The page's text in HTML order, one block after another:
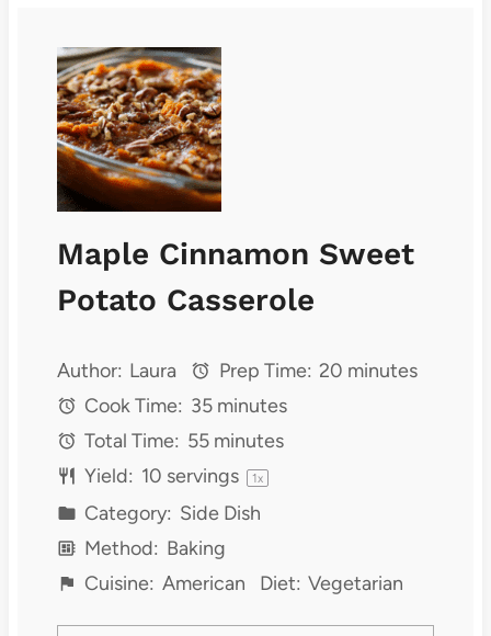
Maple Cinnamon Sweet
Potato Casserole
Author: Laura Prep Time: 20 minutes
Cook Time: 35 minutes
Total Time: 55 minutes
Yield: 10 servings 1x
Category: Side Dish
Method: Baking
Cuisine: American Diet: Vegetarian